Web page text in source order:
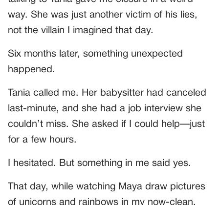
way. She was just another victim of his lies,
not the villain I imagined that day.
Six months later, something unexpected
happened.
Tania called me. Her babysitter had canceled
last-minute, and she had a job interview she
couldn’t miss. She asked if I could help—just
for a few hours.
I hesitated. But something in me said yes.
That day, while watching Maya draw pictures
of unicorns and rainbows in my now-clean,